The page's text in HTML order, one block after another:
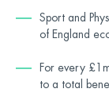
Sport and
of England
For every
to a total